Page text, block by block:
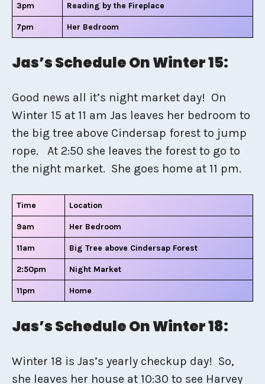
3pm Reading by the Fireplace
7pm Her Bedroom
Jas’s Schedule On Winter 15:
Good news all it’s night market day! On
Winter 15 at 11 am Jas leaves her bedroom to
the big tree above Cindersap forest to jump
rope. At 2:50 she leaves the forest to go to
the night market. She goes home at 11 pm.
Time Location
9am Her Bedroom
11am Big Tree above Cindersap Forest
2:50pm Night Market
11pm Home
Jas’s Schedule On Winter 18:
Winter 18 is Jas’s yearly checkup day! So,
she leaves her house at 10:30 to see Harvey